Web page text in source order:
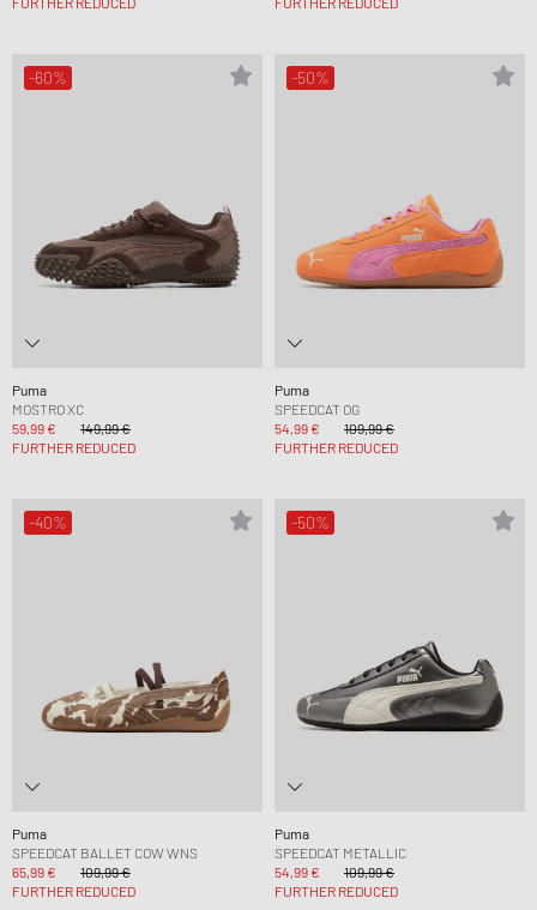
-60%
Puma
MOSTRO XC
59,99 €
149,99 €
FURTHER REDUCED
-50%
Puma
SPEEDCAT OG
54,99 €
109,99 €
FURTHER REDUCED
-40%
Puma
SPEEDCAT BALLET COW WNS
65,99 €
109,99 €
FURTHER REDUCED
-50%
Puma
SPEEDCAT METALLIC
54,99 €
109,99 €
FURTHER REDUCED